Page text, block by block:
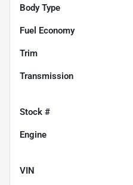
Body Type
Fuel Economy
Trim
Transmission
Stock #
Engine
VIN